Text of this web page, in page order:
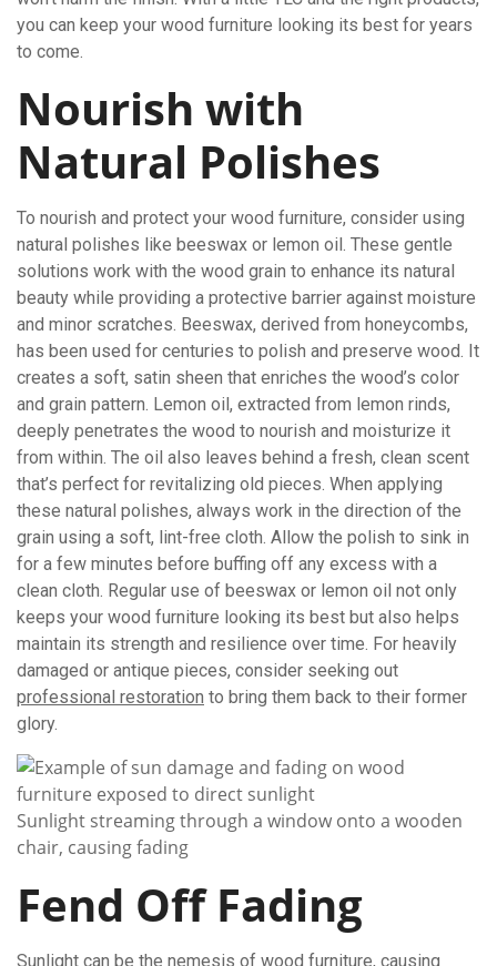
you can keep your wood furniture looking its best for years
to come.
Nourish with
Natural Polishes
To nourish and protect your wood furniture, consider using
natural polishes like beeswax or lemon oil. These gentle
solutions work with the wood grain to enhance its natural
beauty while providing a protective barrier against moisture
and minor scratches. Beeswax, derived from honeycombs,
has been used for centuries to polish and preserve wood. It
creates a soft, satin sheen that enriches the wood’s color
and grain pattern. Lemon oil, extracted from lemon rinds,
deeply penetrates the wood to nourish and moisturize it
from within. The oil also leaves behind a fresh, clean scent
that’s perfect for revitalizing old pieces. When applying
these natural polishes, always work in the direction of the
grain using a soft, lint-free cloth. Allow the polish to sink in
for a few minutes before buffing off any excess with a
clean cloth. Regular use of beeswax or lemon oil not only
keeps your wood furniture looking its best but also helps
maintain its strength and resilience over time. For heavily
damaged or antique pieces, consider seeking out
professional restoration to bring them back to their former
glory.
Sunlight streaming through a window onto a wooden
chair, causing fading
Fend Off Fading
Sunlight can be the nemesis of wood furniture, causing